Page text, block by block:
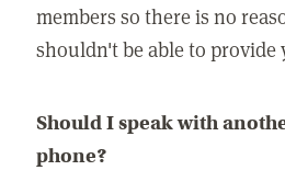
members so there is no
shouldn't be able to provide
Should I speak with
phone?